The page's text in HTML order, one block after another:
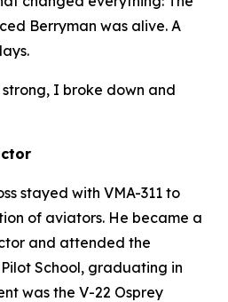
Berryman was alive. A
I broke down and
stayed with VMA-311 to
of aviators. He became a
and attended the
School, graduating in
was the V-22 Osprey